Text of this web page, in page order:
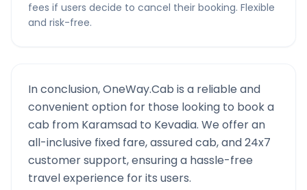
fees if users decide to cancel their booking. Flexible
and risk-free.
In conclusion, OneWay.Cab is a reliable and
convenient option for those looking to book a
cab from Karamsad to Kevadia. We offer an
all-inclusive fixed fare, assured cab, and 24x7
customer support, ensuring a hassle-free
travel experience for its users.